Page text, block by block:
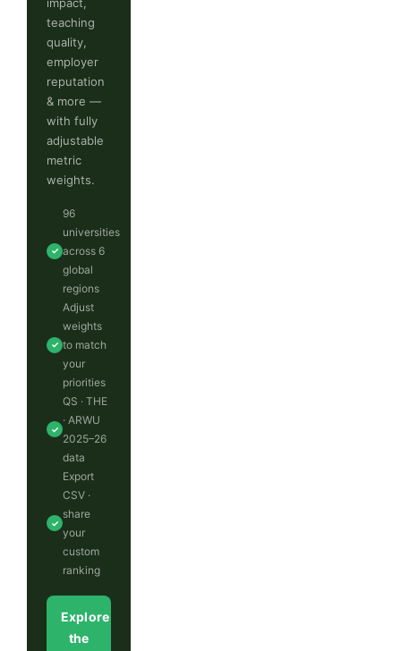
impact,
teaching
quality,
employer
reputation
& more —
with fully
adjustable
metric
weights.
✓
96
universities
across 6
global
regions
✓
Adjust
weights
to match
your
priorities
✓
QS · THE
· ARWU
2025–26
data
✓
Export
CSV ·
share
your
custom
ranking
Explore
the